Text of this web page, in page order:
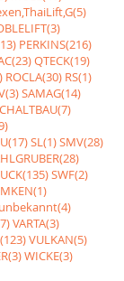
PERKINS(216)
QTECK(19)
ROCLA(30) RS(1)
SAMAG(14)
SL(1)SMV(28)
SWF(2)
unbekannt(4)
VARTA(3)
VULKAN(5)
WICKE(3)